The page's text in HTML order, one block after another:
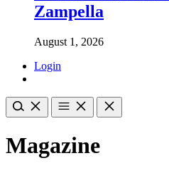
Zampella
August 1, 2026
Login
Magazine